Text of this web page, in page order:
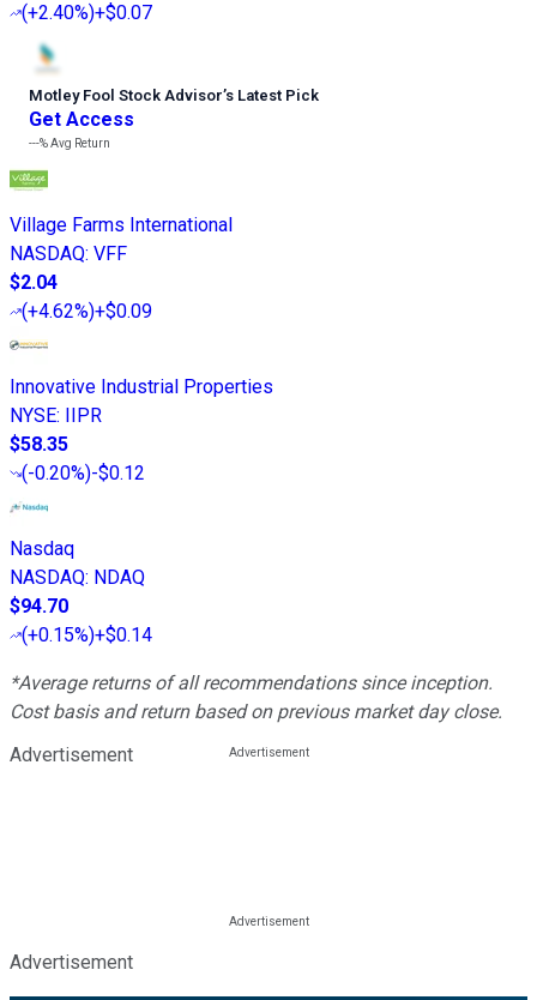
(+2.40%)+$0.07
Motley Fool Stock Advisor’s Latest Pick
Get Access
---%Avg Return
Village Farms International
NASDAQ: VFF
$2.04
(+4.62%)+$0.09
Innovative Industrial Properties
NYSE:
IIPR
$58.35
(-0.20%)-$0.12
Nasdaq
NASDAQ: NDAQ
$94.70
(+0.15%)+$0.14
*Average returns of all recommendations since inception.
Cost basis and return based on previous market day close.
Advertisement
Advertisement